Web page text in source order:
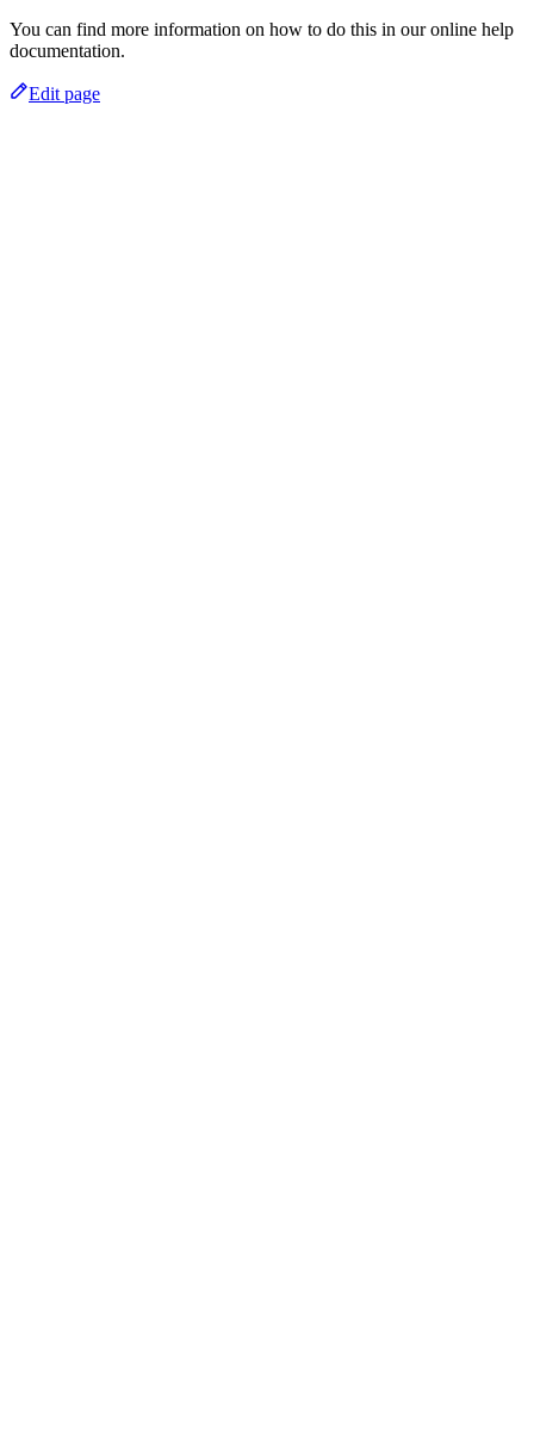
You can find more information on how to do this in our online help
documentation.
Edit page